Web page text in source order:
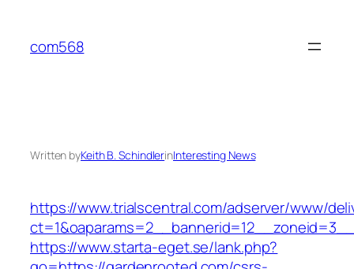
content
com568
Written byKeith B. SchindlerinInteresting News
https://www.trialscentral.com/adserver/www/
https://www.starta-eget.se/lank.php?